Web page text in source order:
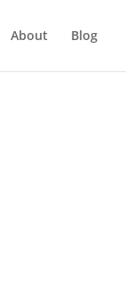
About Blog